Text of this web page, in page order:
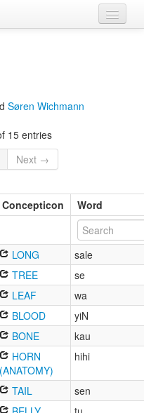
Søren Wichmann
15 entries
Next →
Concepticon Word
LONG
sale
TREE
se
LEAF
wa
BLOOD
yiN
BONE
kau
HORN
(ANATOMY)
hihi
TAIL
sen